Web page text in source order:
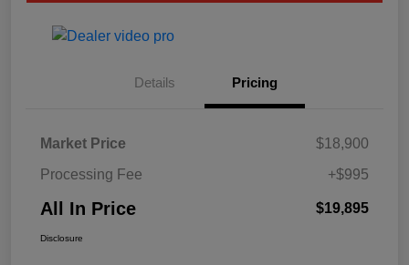
Details Pricing
Market Price
$18,900
Processing Fee
+$995
All In Price $19,895
Disclosure